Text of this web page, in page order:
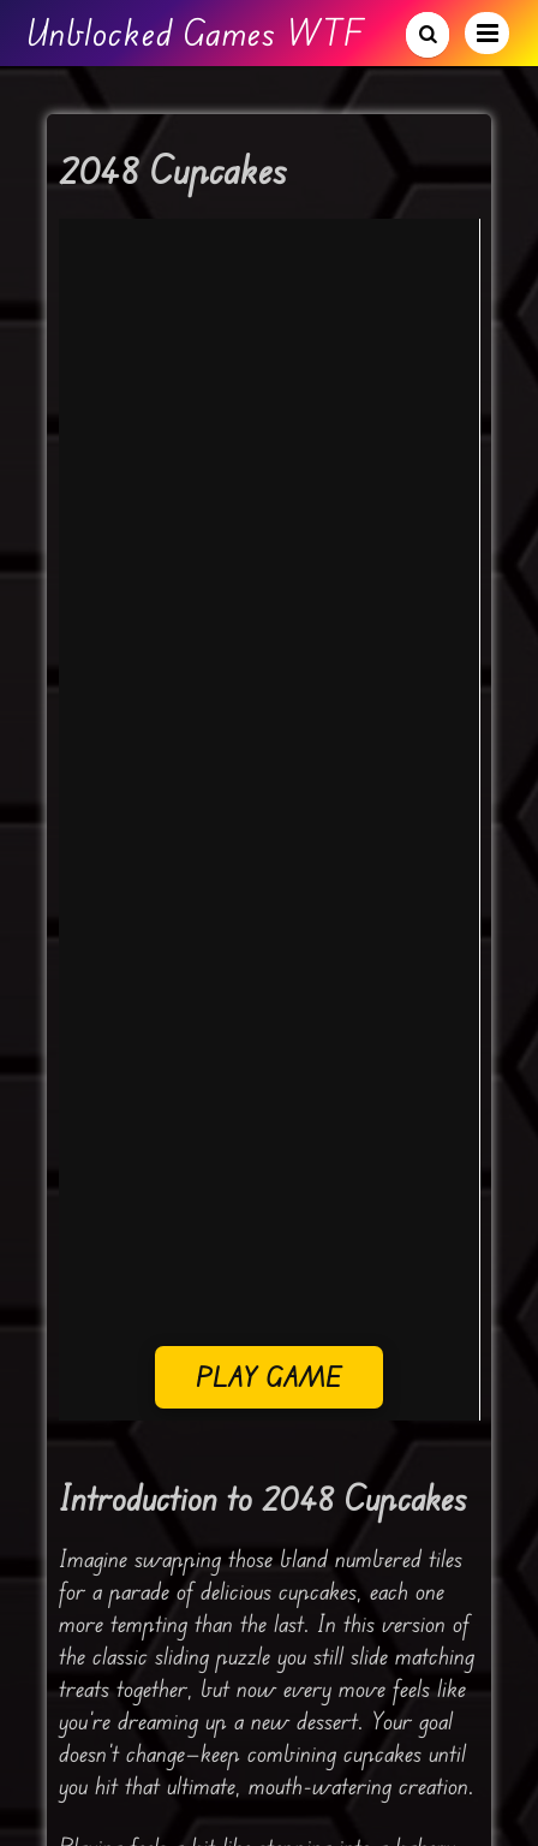
Unblocked Games WTF
2048 Cupcakes
PLAY GAME
Introduction to 2048 Cupcakes
Imagine swapping those bland numbered tiles
for a parade of delicious cupcakes, each one
more tempting than the last. In this version of
the classic sliding puzzle you still slide matching
treats together, but now every move feels like
you’re dreaming up a new dessert. Your goal
doesn’t change—keep combining cupcakes until
you hit that ultimate, mouth-watering creation.